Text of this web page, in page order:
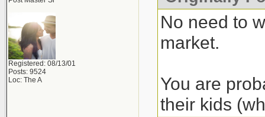
Registered: 08/13/01
Posts: 9524
Loc: The A
No need to
market.
You are
their kids